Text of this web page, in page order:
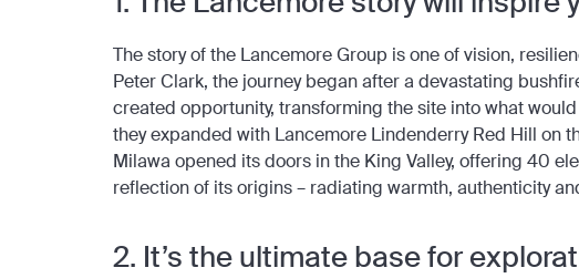
The story of the Lancemore Group is one of vision,
Peter Clark, the journey began after a devastating
created opportunity, transforming the site into what
they expanded with Lancemore Lindenderry Red Hill on
Milawa opened its doors in the King Valley, offering 40
reflection of its origins – radiating warmth, authenticity
2. It’s the ultimate base for